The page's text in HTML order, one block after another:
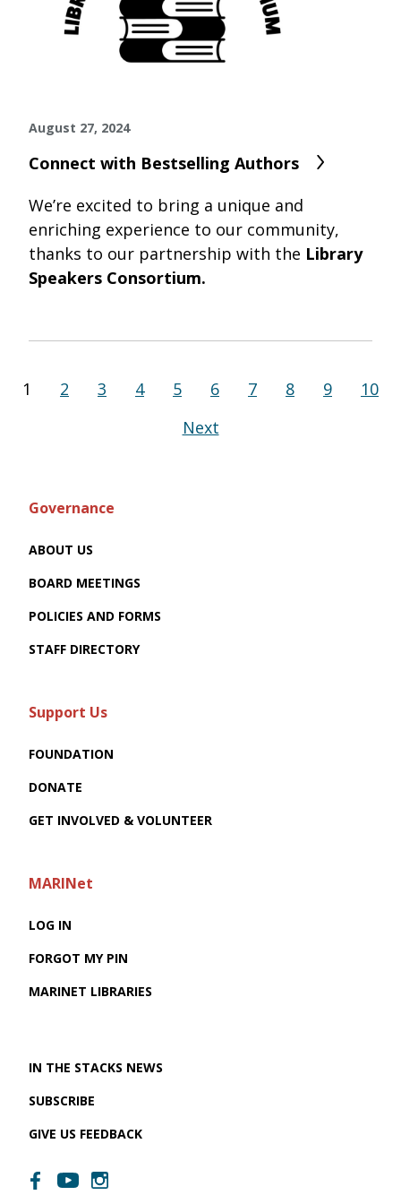
August 27, 2024
Connect with Bestselling Authors
We’re excited to bring a unique and
enriching experience to our community,
thanks to our partnership with the Library
Speakers Consortium.
1 2 3 4 5 6 7 8 9
10
Next
Governance
ABOUT US
BOARD MEETINGS
POLICIES AND FORMS
STAFF DIRECTORY
Support Us
FOUNDATION
DONATE
GET INVOLVED & VOLUNTEER
MARINet
LOG IN
FORGOT MY PIN
MARINET LIBRARIES
IN THE STACKS NEWS
SUBSCRIBE
GIVE US FEEDBACK